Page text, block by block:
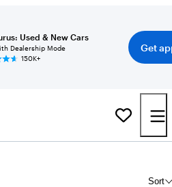
Used & New Cars
Dealership Mode
150K+
Get
Sort